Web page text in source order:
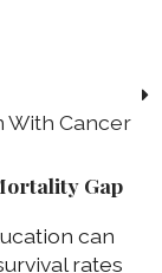
Gap
can
rates